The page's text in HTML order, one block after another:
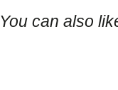
You can also